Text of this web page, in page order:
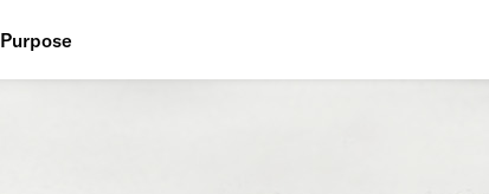
Purpose